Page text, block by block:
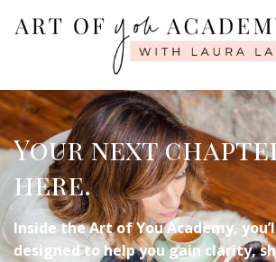
Your next
here.
Inside the Art of You Academy,
designed to help you gain clarity,